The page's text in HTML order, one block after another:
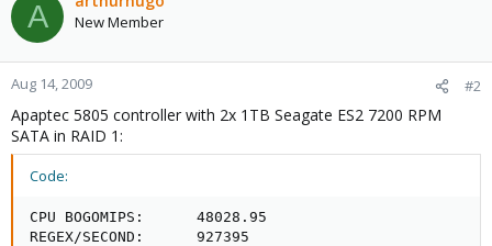
A New Member
Aug 14, 2009 #2
Apaptec 5805 controller with 2x 1TB Seagate ES2 7200 RPM
SATA in RAID 1:
Code:
CPU BOGOMIPS:      48028.95
REGEX/SECOND:      927395